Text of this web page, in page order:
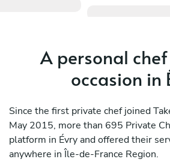
A personal
occasion in
Since the first private chef joined
May 2015, more than 695 Private
platform in Évry and offered their
anywhere in Île-de-France Region.